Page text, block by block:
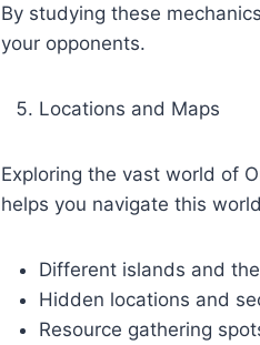
By studying these
your opponents.
Locations and Maps
Exploring the vast world of
helps you navigate this
Different islands and
Hidden locations and
Resource gathering